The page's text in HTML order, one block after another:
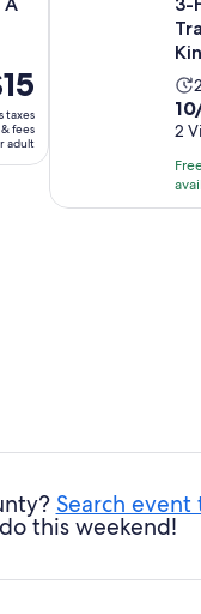
taxes
& fees
adult
of
10
2
Search event
this weekend!